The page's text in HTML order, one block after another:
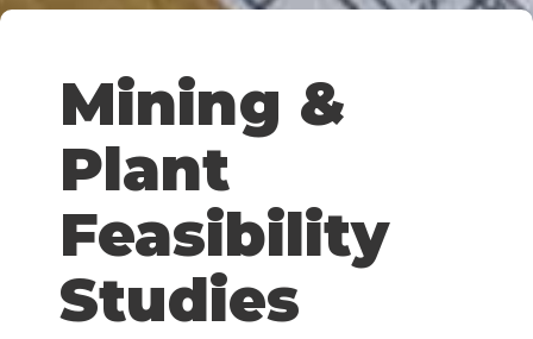
Mining &
Plant
Feasibility
Studies